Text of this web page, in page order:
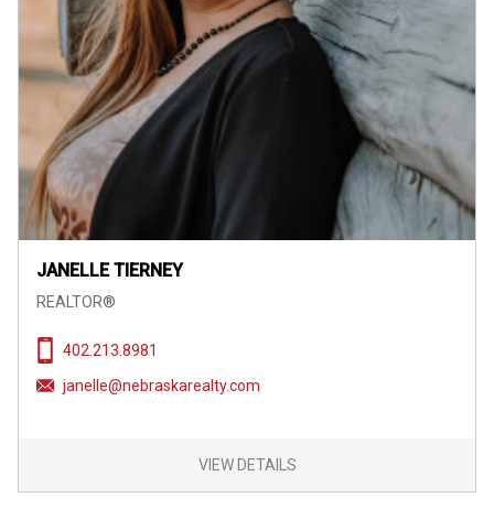
JANELLE TIERNEY
REALTOR®
402.213.8981
janelle@nebraskarealty.com
VIEW DETAILS